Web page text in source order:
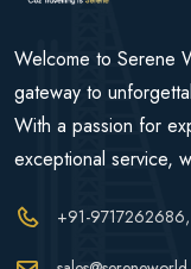
Welcome to Serene
gateway to
With a passion for
exceptional service,
+91-9717262686